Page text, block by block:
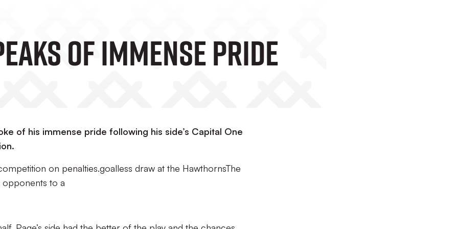
Of Immense Pride
of his immense pride following his side’s Capital One
on penalties.goalless draw at the HawthornsThe
opponents to a